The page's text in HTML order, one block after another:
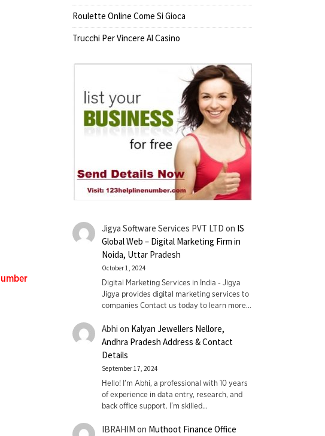
Roulette Online Come Si Gioca
Trucchi Per Vincere Al Casino
Jigya Software Services PVT LTD on IS
Global Web – Digital Marketing Firm in
Noida, Uttar Pradesh
October 1, 2024
Digital Marketing Services in India - Jigya
Jigya provides digital marketing services to
companies Contact us today to learn more…
Abhi on Kalyan Jewellers Nellore,
Andhra Pradesh Address & Contact
Details
September 17, 2024
Hello! I'm Abhi, a professional with 10 years
of experience in data entry, research, and
back office support. I’m skilled…
IBRAHIM on Muthoot Finance Office